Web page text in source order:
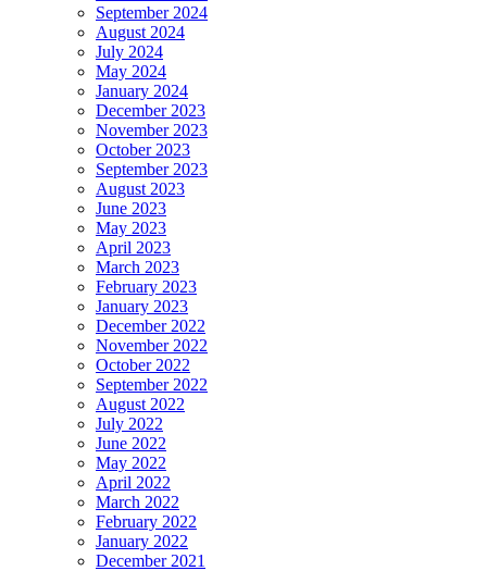
September 2024
August 2024
July 2024
May 2024
January 2024
December 2023
November 2023
October 2023
September 2023
August 2023
June 2023
May 2023
April 2023
March 2023
February 2023
January 2023
December 2022
November 2022
October 2022
September 2022
August 2022
July 2022
June 2022
May 2022
April 2022
March 2022
February 2022
January 2022
December 2021